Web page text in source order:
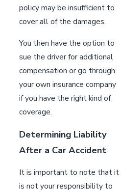
policy may be insufficient to
cover all of the damages.
You then have the option to
sue the driver for additional
compensation or go through
your own insurance company
if you have the right kind of
coverage.
Determining Liability
After a Car Accident
It is important to note that it
is not your responsibility to